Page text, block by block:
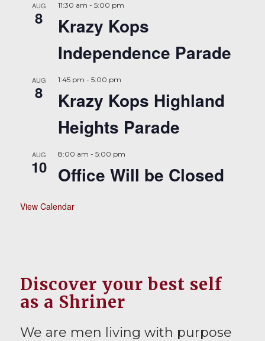
AUG
8
11:30 am - 5:00 pm
Krazy Kops
Independence Parade
AUG
8
1:45 pm - 5:00 pm
Krazy Kops Highland
Heights Parade
AUG
10
8:00 am - 5:00 pm
Office Will be Closed
View Calendar
Discover your best self
as a Shriner
We are men living with purpose